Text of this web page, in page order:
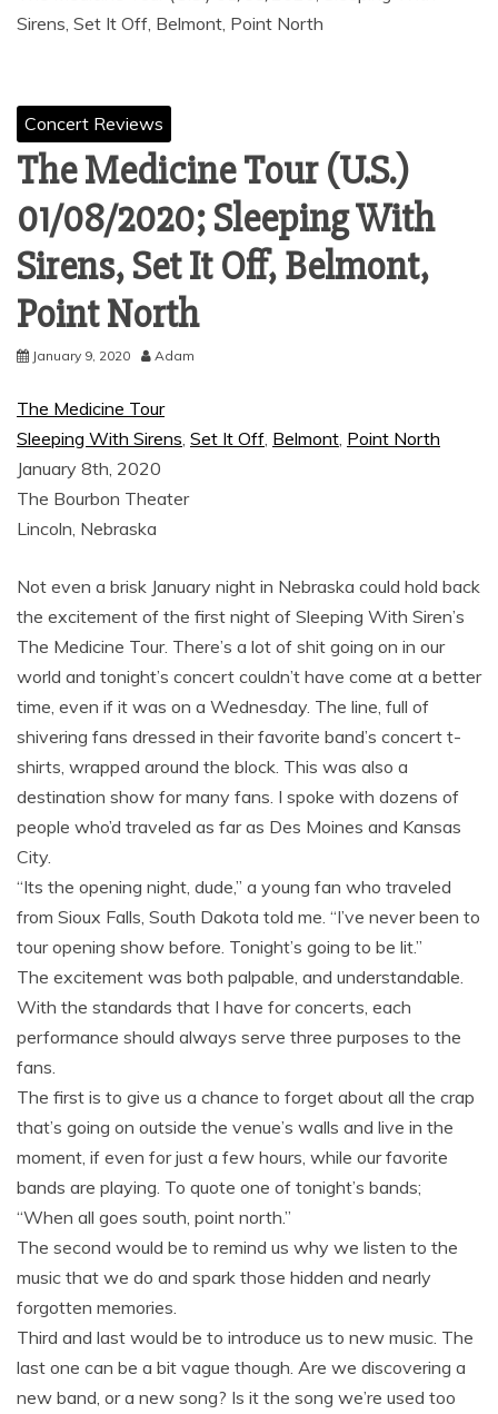
Sirens, Set It Off, Belmont, Point North
Concert Reviews
The Medicine Tour (U.S.)
01/08/2020; Sleeping With
Sirens, Set It Off, Belmont,
Point North
January 9, 2020 Adam
The Medicine Tour
Sleeping With Sirens, Set It Off, Belmont, Point North
January 8th, 2020
The Bourbon Theater
Lincoln, Nebraska
Not even a brisk January night in Nebraska could hold back
the excitement of the first night of Sleeping With Siren’s
The Medicine Tour. There’s a lot of shit going on in our
world and tonight’s concert couldn’t have come at a better
time, even if it was on a Wednesday. The line, full of
shivering fans dressed in their favorite band’s concert t-
shirts, wrapped around the block. This was also a
destination show for many fans. I spoke with dozens of
people who’d traveled as far as Des Moines and Kansas
City.
“Its the opening night, dude,” a young fan who traveled
from Sioux Falls, South Dakota told me. “I’ve never been to
tour opening show before. Tonight’s going to be lit.”
The excitement was both palpable, and understandable.
With the standards that I have for concerts, each
performance should always serve three purposes to the
fans.
The first is to give us a chance to forget about all the crap
that’s going on outside the venue’s walls and live in the
moment, if even for just a few hours, while our favorite
bands are playing. To quote one of tonight’s bands;
“When all goes south, point north.”
The second would be to remind us why we listen to the
music that we do and spark those hidden and nearly
forgotten memories.
Third and last would be to introduce us to new music. The
last one can be a bit vague though. Are we discovering a
new band, or a new song? Is it the song we’re used too